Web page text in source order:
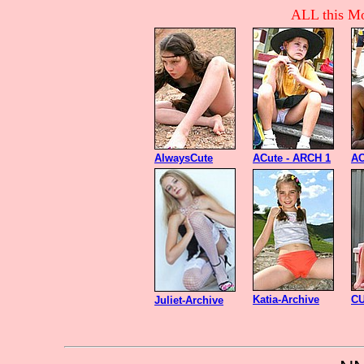
ALL this
AlwaysCute ACute - ARCH 1
Juliet-Archive Katia-Archive